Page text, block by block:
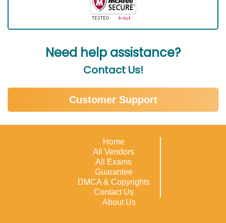
Need help assistance?
Contact Us!
Customer Support
Home
All Vendors
All Exams
Guarantee
DMCA & Copyrights
Contact Us
About Us